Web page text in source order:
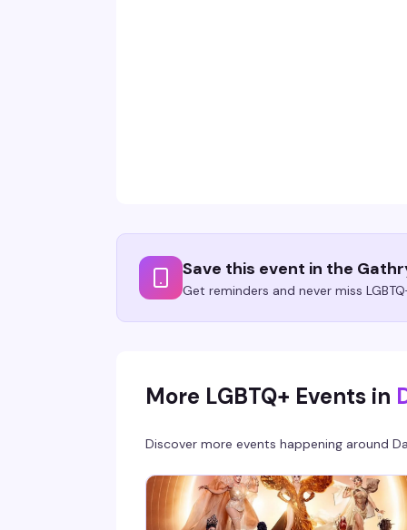
Save this event in the
Get reminders and never miss
More LGBTQ+ Events in
Discover more events happening around